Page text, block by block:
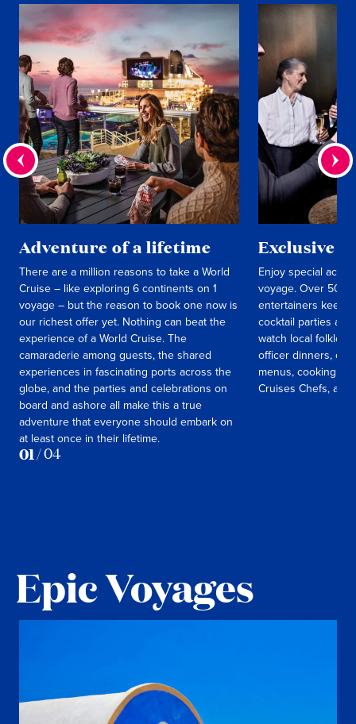
Adventure of a lifetime
There are a million reasons to take a World
Cruise – like exploring 6 continents on 1
voyage – but the reason to book one now is
our richest offer yet. Nothing can beat the
experience of a World Cruise. The
camaraderie among guests, the shared
experiences in fascinating ports across the
globe, and the parties and celebrations on
board and ashore all make this a true
adventure that everyone should embark on
at least once in their lifetime.
Exclusive
Enjoy special
voyage. Over 50
entertainers keep
cocktail parties
watch local
officer dinners,
menus, cooking
Cruises Chefs, and
01/04
Epic Voyages